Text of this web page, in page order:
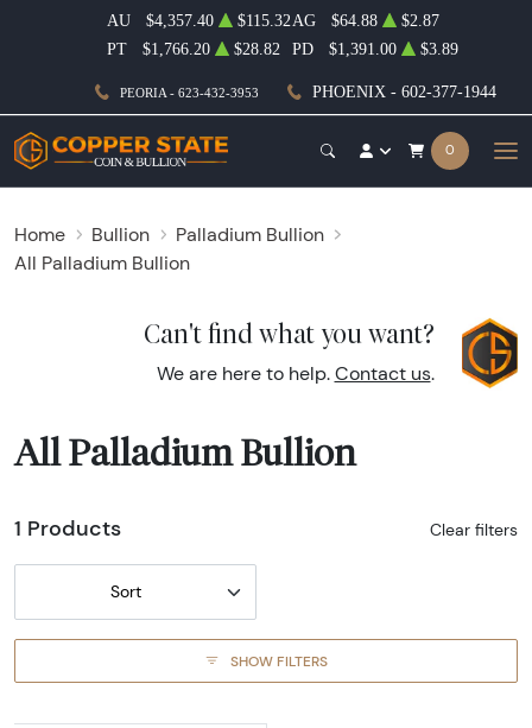
PEORIA - 623-432-3953 PHOENIX - 602-377-1944
AU $4,357.40 $115.32 AG $64.88
$2.87
PT
$1,766.20 $28.82 PD $1,391.00 $3.89
0
Home Bullion
Palladium Bullion
All Palladium Bullion
Can't find what you want?
We are here to help. Contact us.
All Palladium Bullion
1 Products Clear filters
Sort
SHOW FILTERS